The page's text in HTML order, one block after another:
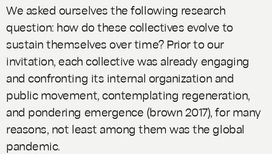
We asked ourselves the following research
question: how do these collectives evolve to
sustain themselves over time? Prior to our
invitation, each collective was already engaging
and confronting its internal organization and
public movement, contemplating regeneration,
and pondering emergence (brown 2017), for many
reasons, not least among them was the global
pandemic.